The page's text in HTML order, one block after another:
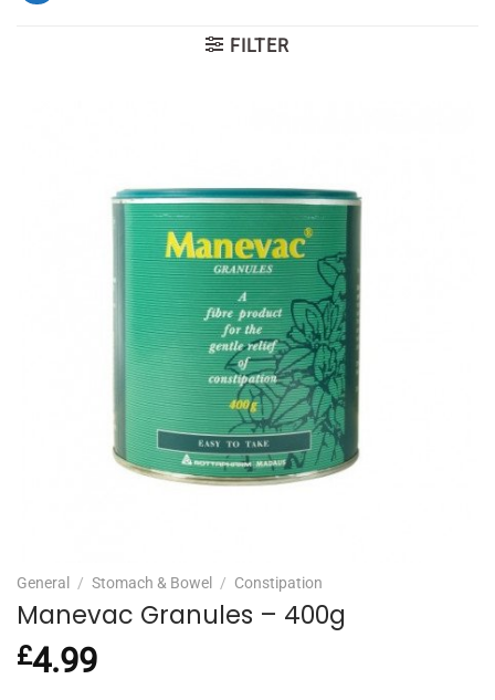
FILTER
General / Stomach & Bowel / Constipation
Manevac Granules – 400g
£4.99